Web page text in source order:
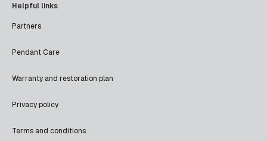
Helpful links
Partners
Pendant Care
Warranty and restoration plan
Privacy policy
Terms and conditions